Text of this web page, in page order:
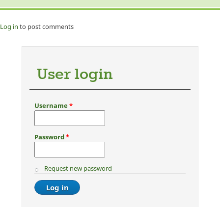
Log in to post comments
User login
Username*
Password*
Request new password